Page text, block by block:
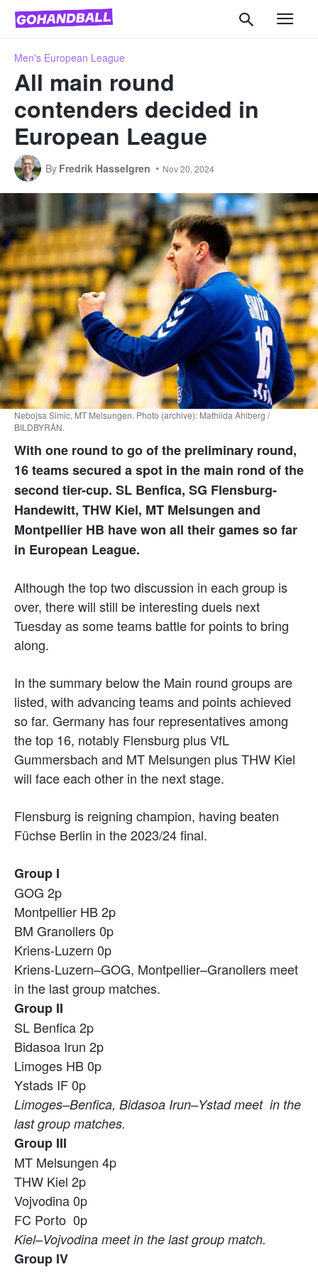
Men's European League
All main round
contenders decided in
European League
By Fredrik Hasselgren Nov 20, 2024
Nebojsa Simic, MT Melsungen. Photo (archive): Mathilda Ahlberg /
BILDBYRÅN.
With one round to go of the preliminary round,
16 teams secured a spot in the main rond of the
second tier-cup. SL Benfica, SG Flensburg-
Handewitt, THW Kiel, MT Melsungen and
Montpellier HB have won all their games so far
in European League.
Although the top two discussion in each group is
over, there will still be interesting duels next
Tuesday as some teams battle for points to bring
along.
In the summary below the Main round groups are
listed, with advancing teams and points achieved
so far. Germany has four representatives among
the top 16, notably Flensburg plus VfL
Gummersbach and MT Melsungen plus THW Kiel
will face each other in the next stage.
Flensburg is reigning champion, having beaten
Füchse Berlin in the 2023/24 final.
Group I
GOG 2p
Montpellier HB 2p
BM Granollers 0p
Kriens-Luzern 0p
Kriens-Luzern–GOG, Montpellier–Granollers meet
in the last group matches.
Group II
SL Benfica 2p
Bidasoa Irun 2p
Limoges HB 0p
Ystads IF 0p
Limoges–Benfica, Bidasoa Irun–Ystad meet in the
last group matches.
Group III
MT Melsungen 4p
THW Kiel 2p
Vojvodina 0p
FC Porto 0p
Kiel–Vojvodina meet in the last group match.
Group IV